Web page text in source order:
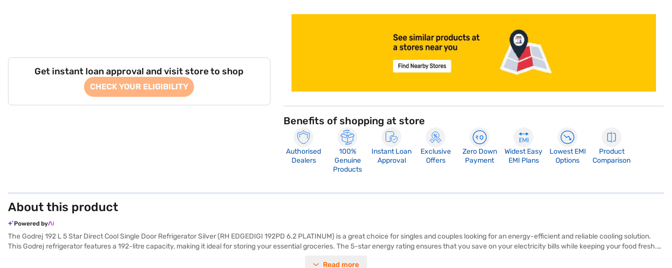
Get instant loan approval and visit store to shop
CHECK YOUR ELIGIBILITY
Benefits of shopping at store
Authorised
Dealers
100%
Genuine
Products
Instant Loan
Approval
Exclusive
Offers
Zero Down
Payment
Widest Easy
EMI Plans
Lowest EMI
Options
Product
Comparison
About this product
Powered by
The Godrej 192 L 5 Star Direct Cool Single Door Refrigerator Silver (RH EDGEDIGI 192PD 6.2 PLATINUM) is a great choice for singles and couples looking for an energy-efficient and reliable cooling solution.
This Godrej refrigerator features a 192-litre capacity, making it ideal for storing your essential groceries. The 5-star energy rating ensures that you save on your electricity bills while keeping your food fresh.
The digitally controlled compressor ensures optimal cooling based on your needs. With dimensions of 676 x 577 x 1254 mm, this Godrej single door refrigerator fits comfortably in most spaces. It also comes
Read more